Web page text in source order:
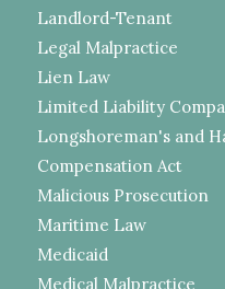
Landlord-Tenant
Legal Malpractice
Lien Law
Limited Liability
Longshoreman's and
Compensation Act
Malicious Prosecution
Maritime Law
Medicaid
Medical Malpractice